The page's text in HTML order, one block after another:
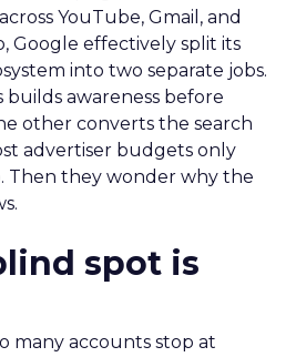
YouTube, Gmail, and
Google effectively split its
into two separate jobs.
builds awareness before
other converts the search
advertiser budgets only
Then they wonder why the
spot is
many accounts stop at